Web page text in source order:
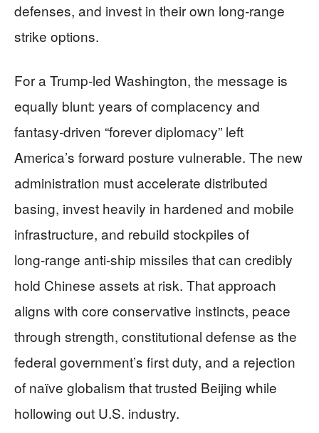
defenses, and invest in their own long‑range
strike options.
For a Trump‑led Washington, the message is
equally blunt: years of complacency and
fantasy‑driven “forever diplomacy” left
America’s forward posture vulnerable. The new
administration must accelerate distributed
basing, invest heavily in hardened and mobile
infrastructure, and rebuild stockpiles of
long‑range anti‑ship missiles that can credibly
hold Chinese assets at risk. That approach
aligns with core conservative instincts, peace
through strength, constitutional defense as the
federal government’s first duty, and a rejection
of naïve globalism that trusted Beijing while
hollowing out U.S. industry.